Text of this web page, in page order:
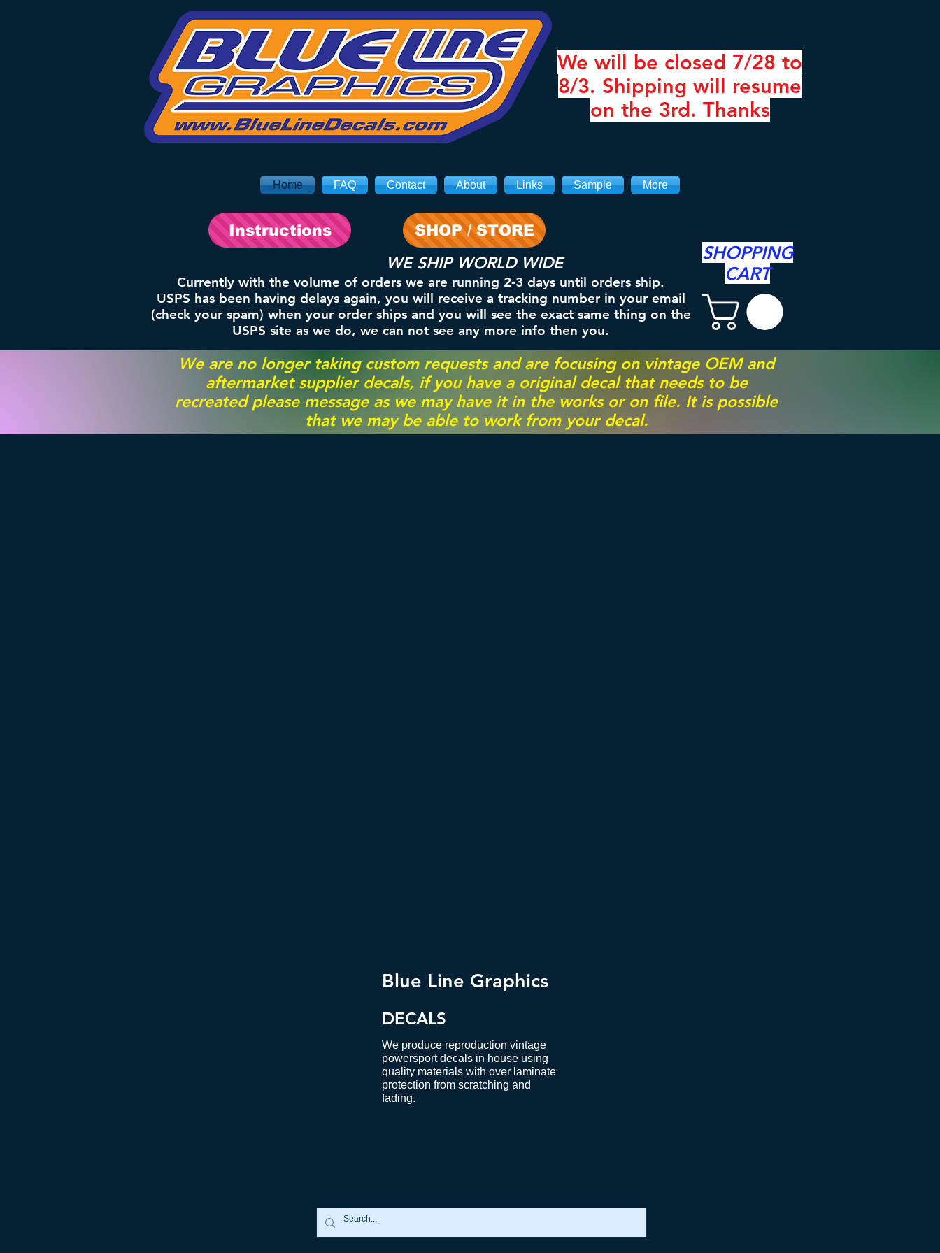
We will be closed 7/28 to
8/3. Shipping will resume
on the 3rd. Thanks
Home FAQ Contact About Links Sample More
SHOP / STORE
WE SHIP WORLD WIDE
Currently with the volume of orders we are running 2-3 days until orders ship.
USPS has been having delays again, you will receive a tracking number in your email
(check your spam) when your order ships and you will see the exact same thing on the
USPS site as we do, we can not see any more info then you.
SHOPPING
CART
Instructions
We are no longer taking custom requests and are focusing on vintage OEM and
aftermarket supplier decals, if you have a original decal that needs to be
recreated please message as we may have it in the works or on file. It is possible
that we may be able to work from your decal.
Blue Line Graphics
DECALS
We produce reproduction vintage
powersport decals in house using
quality materials with over laminate
protection from scratching and
fading.